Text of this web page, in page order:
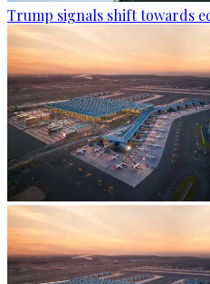
Trump signals shift towards